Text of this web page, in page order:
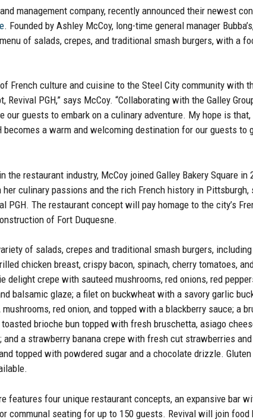
management company, recently announced their newest
. Founded by Ashley McCoy, long-time general manager
of salads, crepes, and traditional smash burgers, with a
French culture and cuisine to the Steel City community with
PGH,” says McCoy. “Collaborating with the Galley
our guests to embark on a culinary adventure. My hope is
becomes a warm and welcoming destination for our guests to
the restaurant industry, McCoy joined Galley Bakery Square in
her culinary passions and the rich French history in
PGH. The restaurant concept will pay homage to the city’s
of Fort Duquesne.
of salads, crepes and traditional smash burgers,
chicken breast, crispy bacon, spinach, cherry tomatoes,
delight crepe with sauteed mushrooms, red onions, red
balsamic glaze; a filet on buckwheat with a savory garlic
red onion, and topped with a blackberry sauce; a
brioche bun topped with fresh bruschetta, asiago
a strawberry banana crepe with fresh cut strawberries and
topped with powdered sugar and a chocolate drizzle.
features four unique restaurant concepts, an expansive bar
communal seating for up to 150 guests. Revival will join